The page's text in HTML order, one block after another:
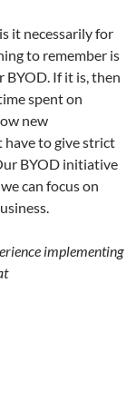
it necessarily for
to remember is
BYOD. If it is, then
spent on
new
to give strict
BYOD initiative
can focus on
implementing